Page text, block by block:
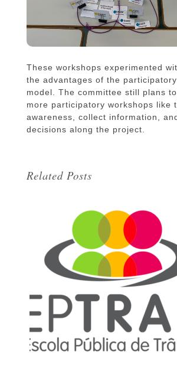
These workshops experimented
the advantages of the
model. The committee still plans
more participatory workshops like
awareness, collect information,
decisions along the project.
Related Posts